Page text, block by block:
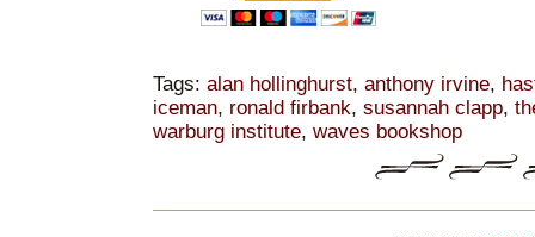
Tags: alan hollinghurst, anthony irvine,
iceman, ronald firbank, susannah clapp,
warburg institute, waves bookshop